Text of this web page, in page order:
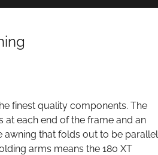
finest quality components. The
each end of the frame and an
that folds out to be parallel
arms means the 180 XT